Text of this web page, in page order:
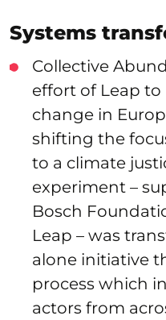
Systems
Collective
effort of Leap
change in
shifting the
to a climate
experiment –
Bosch
Leap – was
alone initiative
process which
actors from